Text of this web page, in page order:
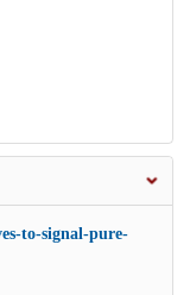
to-signal-pure-